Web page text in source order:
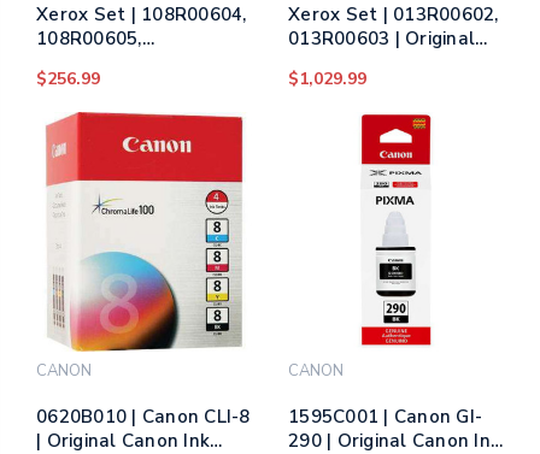
Xerox Set | 108R00604,
108R00605,
| Original Xerox Ink
Cartridge Set – Black,
Color
$256.99
Xerox Set | 013R00602,
013R00603 | Original
Black, Color
$1,029.99
CANON
0620B010 | Canon CLI-8
| Original Canon Ink
CANON
1595C001 | Canon GI-
290 | Original Canon Ink